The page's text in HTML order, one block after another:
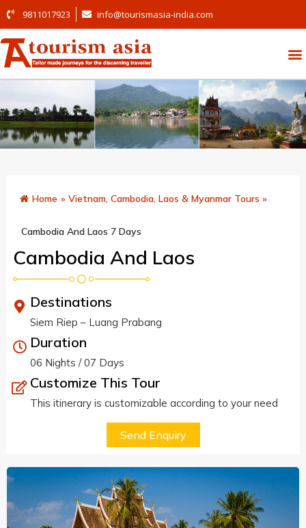
9811017923 info@tourismasia-india.com
Home » Vietnam, Cambodia, Laos & Myanmar Tours »
Cambodia And Laos 7 Days
Cambodia And Laos
Destinations
Siem Riep – Luang Prabang
Duration
06 Nights / 07 Days
Customize This Tour
This itinerary is customizable according to your need
Send Enquiry